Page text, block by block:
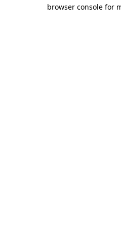
browser console for